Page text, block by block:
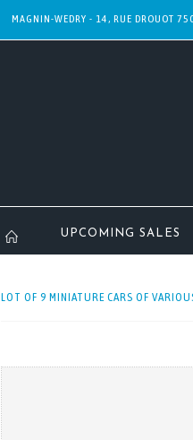
MAGNIN-WEDRY - 14, RUE DROUOT
UPCOMING SALES
LOT OF 9 MINIATURE CARS OF